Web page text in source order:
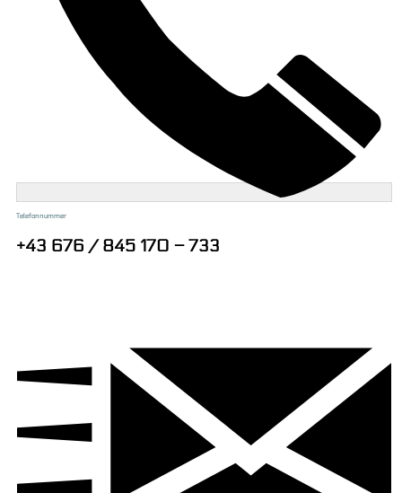
Telefonnummer
+43 676 / 845 170 – 733